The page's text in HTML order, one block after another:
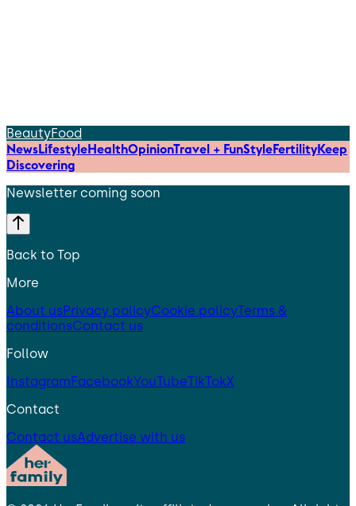
BeautyFood
NewsLifestyleHealthOpinionTravel + FunStyleFertilityKeep
Discovering
Newsletter coming soon
Back to Top
More
About usPrivacy policyCookie policyTerms &
conditionsContact us
Follow
InstagramFacebookYouTubeTikTokX
Contact
Contact usAdvertise with us